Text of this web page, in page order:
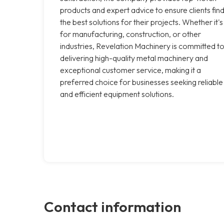
products and expert advice to ensure clients find
the best solutions for their projects. Whether it's
for manufacturing, construction, or other
industries, Revelation Machinery is committed to
delivering high-quality metal machinery and
exceptional customer service, making it a
preferred choice for businesses seeking reliable
and efficient equipment solutions.
Contact information